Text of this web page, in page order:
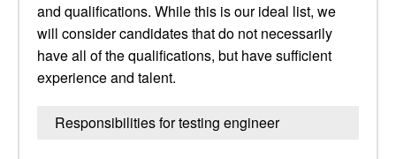
and qualifications. While this is our ideal list, we
will consider candidates that do not necessarily
have all of the qualifications, but have sufficient
experience and talent.
Responsibilities for testing engineer